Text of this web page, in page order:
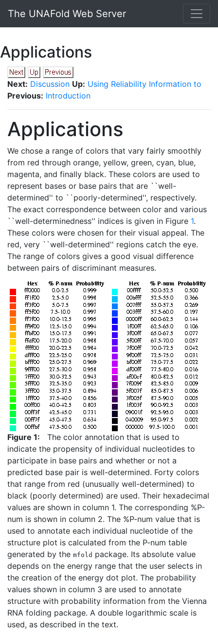
The UNAFold Web Server
Applications
Next: Discussion Up: Using Reliability Information to
Previous: Introduction
Applications
We chose a range of colors that vary fairly smoothly
from red through orange, yellow, green, cyan, blue,
magenta, and finally black. These colors are used to
represent bases or base pairs that are ``well-
determined'' to ``poorly-determined'', respectively.
The exact correspondence between color and various
``well-determinedness'' indices is given in Figure 1.
These colors were chosen for their visual appeal. The
red, very ``well-determined'' regions catch the eye.
The range of colors gives a good visual difference
between pairs of discriminant measures.
Figure 1:
The color annotation that is used to
indicate the propensity of individual nucleotides to
participate in base pairs and whether or not a
predicted base pair is well-determined. Forty colors
that range from red (unusually well-determined) to
black (poorly determined) are used. Their hexadecimal
values are shown in column 1. The corresponding %P-
num is shown in column 2. The %P-num value that is
used to annotate each individual nucleotide of the
structure plot is calculated from the P-num table
generated by the mfold package. Its absolute value
depends on the energy range that the user selects in
the creation of the energy dot plot. The probability
values shown in column 3 are used to annotate
structure with probability information from the Vienna
RNA folding package. A double logarithmic scale is
used, as described in the text.